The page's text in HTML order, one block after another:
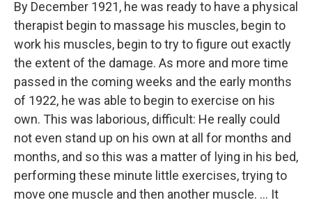
By December 1921, he was ready to have a physical
therapist begin to massage his muscles, begin to
work his muscles, begin to try to figure out exactly
the extent of the damage. As more and more time
passed in the coming weeks and the early months
of 1922, he was able to begin to exercise on his
own. This was laborious, difficult: He really could
not even stand up on his own at all for months and
months, and so this was a matter of lying in his bed,
performing these minute little exercises, trying to
move one muscle and then another muscle. ... It